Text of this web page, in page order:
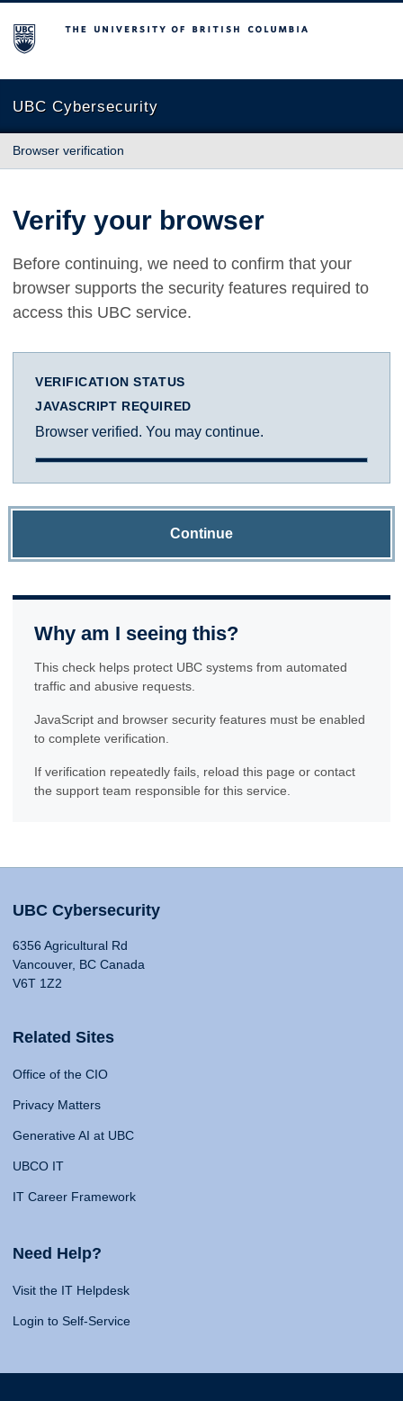
The University of British Columbia
UBC Cybersecurity
Browser verification
Verify your browser
Before continuing, we need to confirm that your
browser supports the security features required to
access this UBC service.
VERIFICATION STATUS
JAVASCRIPT REQUIRED
Browser verified. You may continue.
Continue
Why am I seeing this?
This check helps protect UBC systems from automated
traffic and abusive requests.
JavaScript and browser security features must be enabled
to complete verification.
If verification repeatedly fails, reload this page or contact
the support team responsible for this service.
UBC Cybersecurity
6356 Agricultural Rd
Vancouver, BC Canada
V6T 1Z2
Related Sites
Office of the CIO
Privacy Matters
Generative AI at UBC
UBCO IT
IT Career Framework
Need Help?
Visit the IT Helpdesk
Login to Self-Service